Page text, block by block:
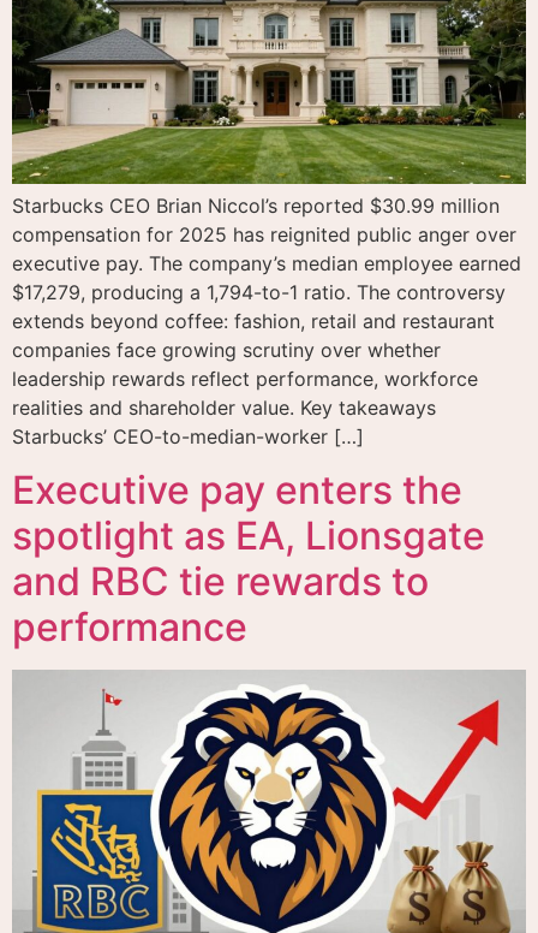
Starbucks CEO Brian Niccol’s reported $30.99 million
compensation for 2025 has reignited public anger over
executive pay. The company’s median employee earned
$17,279, producing a 1,794-to-1 ratio. The controversy
extends beyond coffee: fashion, retail and restaurant
companies face growing scrutiny over whether
leadership rewards reflect performance, workforce
realities and shareholder value. Key takeaways
Starbucks’ CEO-to-median-worker […]
Executive pay enters the
spotlight as EA, Lionsgate
and RBC tie rewards to
performance